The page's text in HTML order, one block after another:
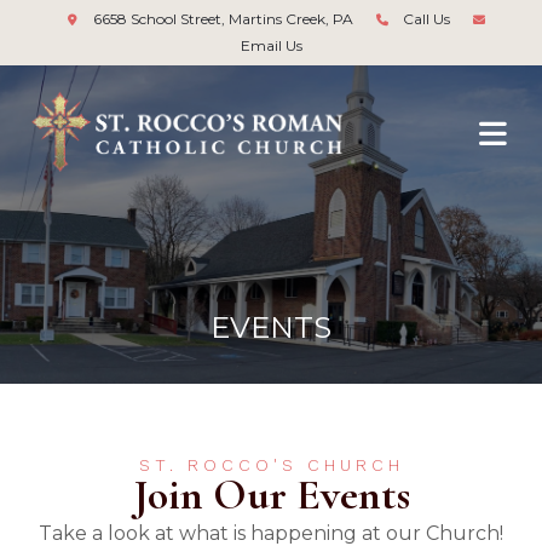
6658 School Street, Martins Creek, PA
Call Us
Email Us
EVENTS
ST. ROCCO'S CHURCH
Join Our Events
Take a look at what is happening at our Church!